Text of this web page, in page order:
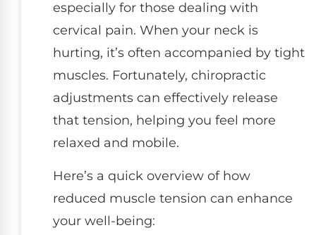
especially for those dealing with
cervical pain. When your neck is
hurting, it’s often accompanied by tight
muscles. Fortunately, chiropractic
adjustments can effectively release
that tension, helping you feel more
relaxed and mobile.
Here’s a quick overview of how
reduced muscle tension can enhance
your well-being: